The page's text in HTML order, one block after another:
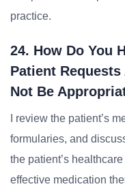
practice.
24. How Do You
Patient
Not Be
I review the patient’s
formularies, and
the patient’s
effective medication